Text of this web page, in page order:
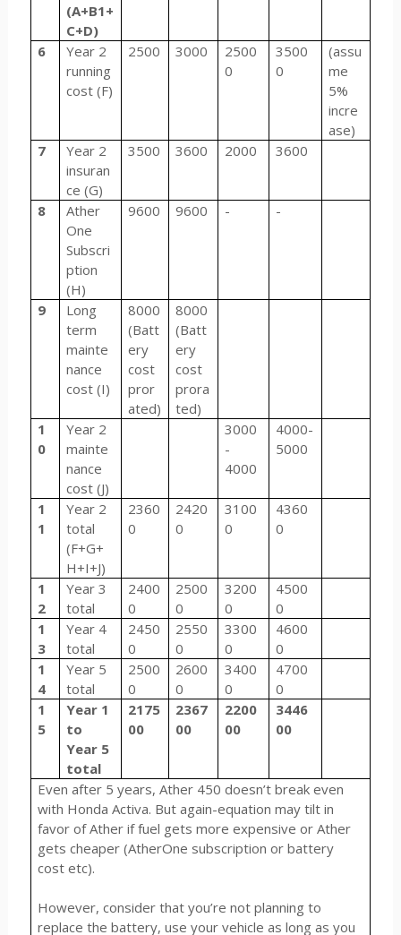
(A+B1+
C+D)
6
Year 2
running
cost (F)
2500 3000
2500
0
3500
0
(assu
me
5%
incre
ase)
7
Year 2
insuran
ce (G)
3500 3600 2000 3600
8
Ather
One
Subscri
ption
(H)
9600 9600 - -
9
Long
term
mainte
nance
cost (I)
8000
(Batt
ery
cost
pror
ated)
8000
(Batt
ery
cost
prora
ted)
1
0
Year 2
mainte
nance
cost (J)
3000
-
4000
4000-
5000
1
1
Year 2
total
(F+G+
H+I+J)
2360
0
2420
0
3100
0
4360
0
1
2
Year 3
total
2400
0
2500
0
3200
0
4500
0
1
3
Year 4
total
2450
0
2550
0
3300
0
4600
0
1
4
Year 5
total
2500
0
2600
0
3400
0
4700
0
1
5
Year 1
to
Year 5
total
2175
00
2367
00
2200
00
3446
00
Even after 5 years, Ather 450 doesn’t break even
with Honda Activa. But again-equation may tilt in
favor of Ather if fuel gets more expensive or Ather
gets cheaper (AtherOne subscription or battery
cost etc).
However, consider that you’re not planning to
replace the battery, use your vehicle as long as you